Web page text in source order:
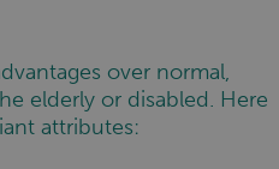
over normal,
elderly or disabled. Here
attributes: